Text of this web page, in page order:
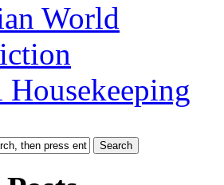
World
Housekeeping